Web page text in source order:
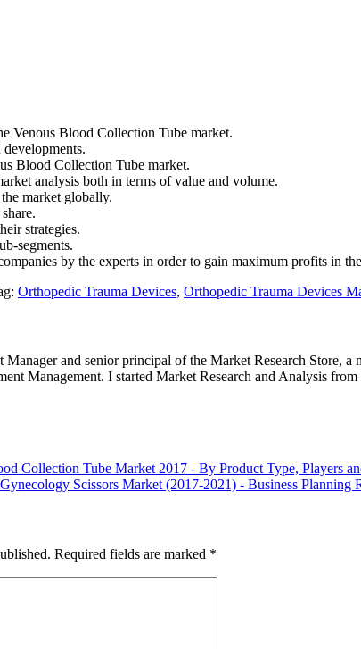
Venous Blood Collection Tube market.
Blood Collection Tube market.
analysis both in terms of value and volume.
market globally.
strategies.
segments.
by the experts in order to gain maximum profits in
Orthopedic Trauma Devices, Orthopedic Trauma Devices
and senior principal of the Market Research Store,
Management. I started Market Research and Analysis
Collection Tube Market 2017 - By Product Type, Players
Scissors Market (2017-2021) - Business Planning
Required fields are marked *